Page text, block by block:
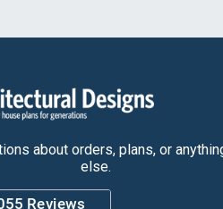
about orders, plans, or
else.